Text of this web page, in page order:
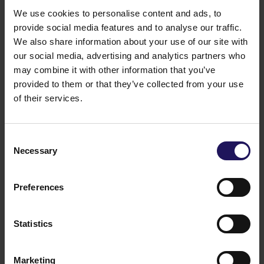
We use cookies to personalise content and ads, to
provide social media features and to analyse our traffic.
We also share information about your use of our site with
our social media, advertising and analytics partners who
may combine it with other information that you’ve
provided to them or that they’ve collected from your use
of their services.
Selection
Necessary
Preferences
Statistics
Marketing
21
On the Ordinary Shareholders Meeting held on 24
June 2025, 504,606,116 votes were represented,
which constitute 87.87% of the total number of votes
on the Shareholders Meeting.
offering and the terms for introduction of financial
companies
Related items